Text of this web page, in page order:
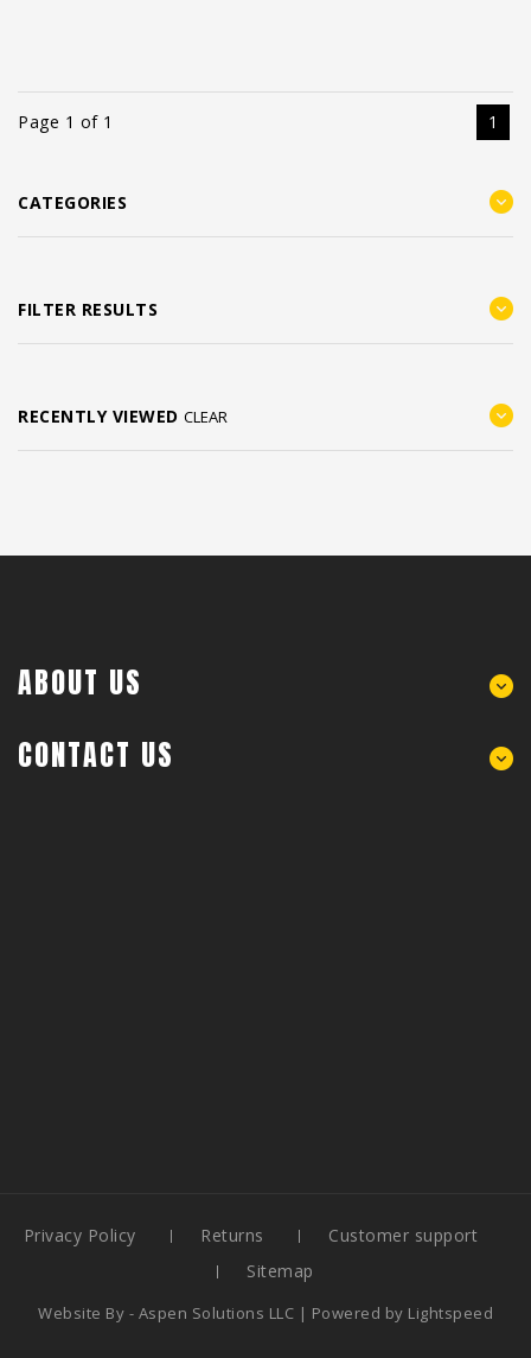
Page 1 of 1 1
CATEGORIES
FILTER RESULTS
RECENTLY VIEWED CLEAR
ABOUT US
CONTACT US
Privacy Policy Returns
Customer support
Sitemap
Website By - Aspen Solutions LLC | Powered by Lightspeed